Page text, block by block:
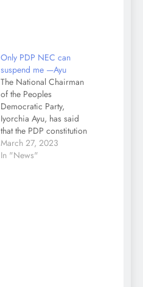
Only PDP NEC can
suspend me —Ayu
The National Chairman
of the Peoples
Democratic Party,
Iyorchia Ayu, has said
that the PDP constitution
expressly prohibits any
organ of the party or
March 27, 2023
In "News"